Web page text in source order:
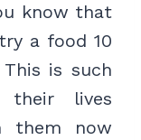
know that
a food 10
is such
lives
them now